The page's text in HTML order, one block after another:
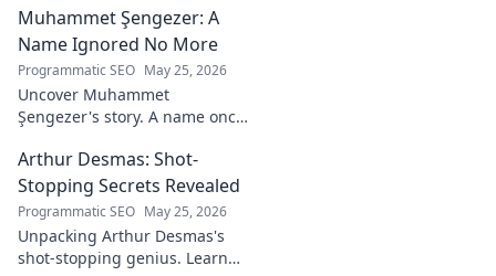
insights, and impact. Click to
explore!
Muhammet Şengezer: A
Name Ignored No More
Programmatic SEO May 25, 2026
Uncover Muhammet
Şengezer's story. A name once
explore this captivating
journey.
Arthur Desmas: Shot-
Stopping Secrets Revealed
Programmatic SEO May 25, 2026
Unpacking Arthur Desmas's
shot-stopping genius. Learn